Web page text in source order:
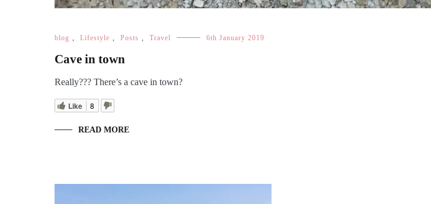
blog Lifestyle Posts Travel 6th January 2019
Cave in town
Really??? There’s a cave in town?
Like 8
READ MORE